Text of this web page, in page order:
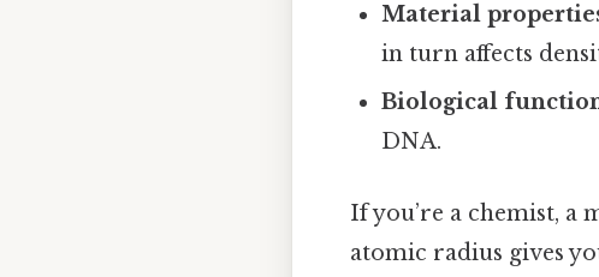
Material
in turn affects
Biological
DNA.
If you’re a chemist, a
atomic radius gives